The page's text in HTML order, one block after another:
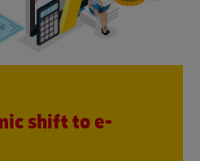
shift to e-